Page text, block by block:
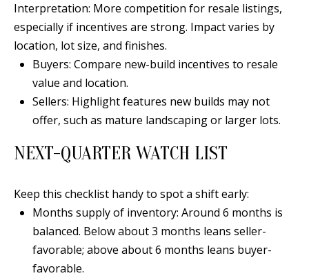
Interpretation: More competition for resale listings,
especially if incentives are strong. Impact varies by
location, lot size, and finishes.
Buyers: Compare new-build incentives to resale
value and location.
Sellers: Highlight features new builds may not
offer, such as mature landscaping or larger lots.
NEXT-QUARTER WATCH LIST
Keep this checklist handy to spot a shift early:
Months supply of inventory: Around 6 months is
balanced. Below about 3 months leans seller-
favorable; above about 6 months leans buyer-
favorable.
R
d
N
E
u
i
t
A
l
b